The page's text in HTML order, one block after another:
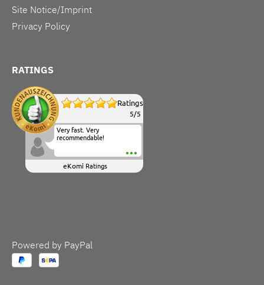
Site Notice/Imprint
Privacy Policy
RATINGS
Ratings
5/5
Very fast. Very
recommendable!
eKomi Ratings
Powered by PayPal